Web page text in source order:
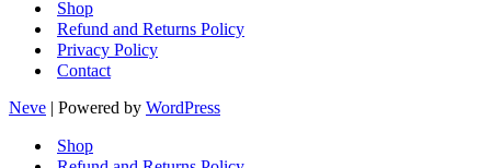
Shop
Refund and Returns Policy
Privacy Policy
Contact
Neve | Powered by WordPress
Shop